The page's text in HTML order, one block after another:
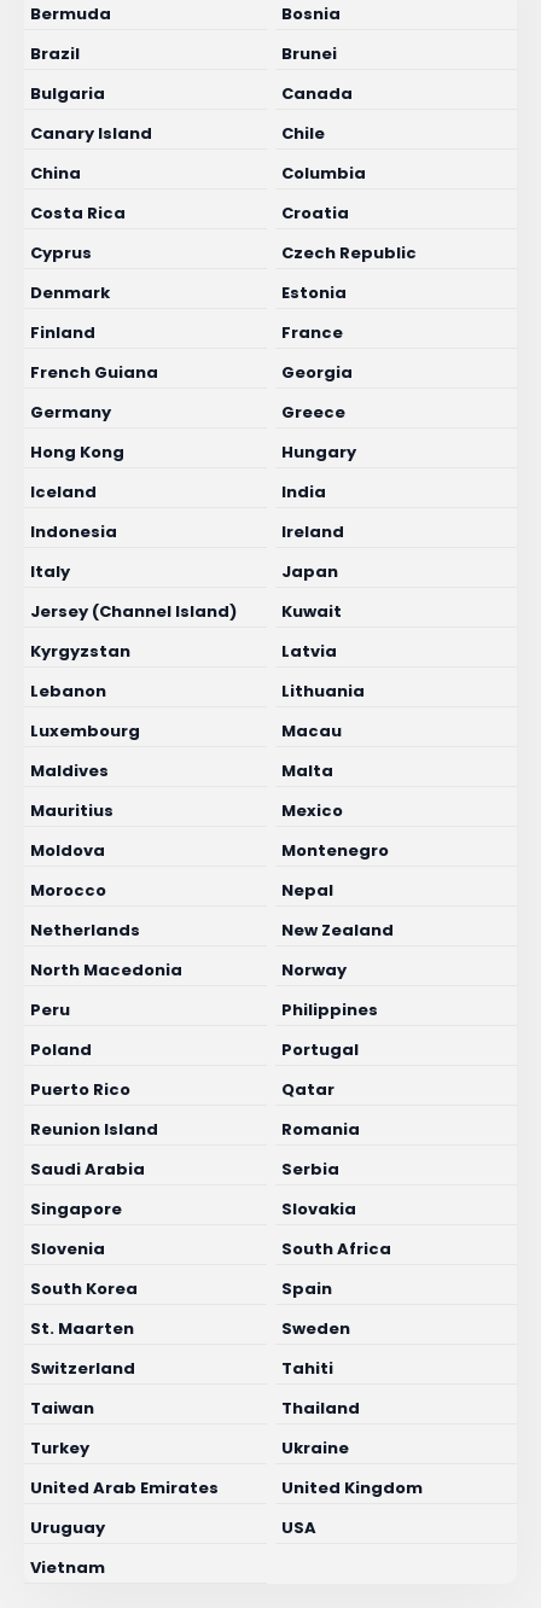
Bermuda
Bosnia
Brazil
Brunei
Bulgaria
Canada
Canary Island
Chile
China
Columbia
Costa Rica
Croatia
Cyprus
Czech Republic
Denmark
Estonia
Finland
France
French Guiana
Georgia
Germany
Greece
Hong Kong
Hungary
Iceland
India
Indonesia
Ireland
Italy
Japan
Jersey (Channel Island)
Kuwait
Kyrgyzstan
Latvia
Lebanon
Lithuania
Luxembourg
Macau
Maldives
Malta
Mauritius
Mexico
Moldova
Montenegro
Morocco
Nepal
Netherlands
New Zealand
North Macedonia
Norway
Peru
Philippines
Poland
Portugal
Puerto Rico
Qatar
Reunion Island
Romania
Saudi Arabia
Serbia
Singapore
Slovakia
Slovenia
South Africa
South Korea
Spain
St. Maarten
Sweden
Switzerland
Tahiti
Taiwan
Thailand
Turkey
Ukraine
United Arab Emirates
United Kingdom
Uruguay
USA
Vietnam